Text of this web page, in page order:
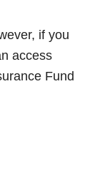
if you
access
Fund